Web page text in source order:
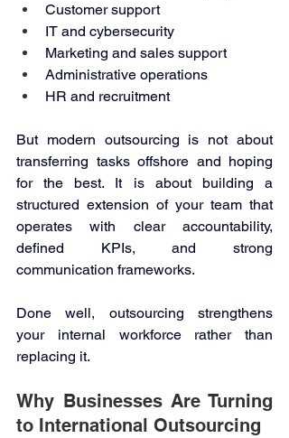
Customer support
IT and cybersecurity
Marketing and sales support
Administrative operations
HR and recruitment
But modern outsourcing is not about
transferring tasks offshore and hoping
for the best. It is about building a
structured extension of your team that
operates with clear accountability,
defined KPIs, and strong
communication frameworks.
Done well, outsourcing strengthens
your internal workforce rather than
replacing it.
Why Businesses Are Turning
to International Outsourcing